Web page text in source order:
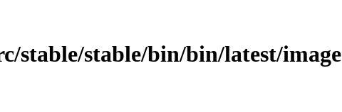
stable/stable/bin/bin/latest/